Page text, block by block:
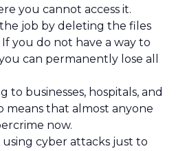
you cannot access it.
job by deleting the files
you do not have a way to
can permanently lose all
to businesses, hospitals, and
means that almost anyone
now.
using cyber attacks just to